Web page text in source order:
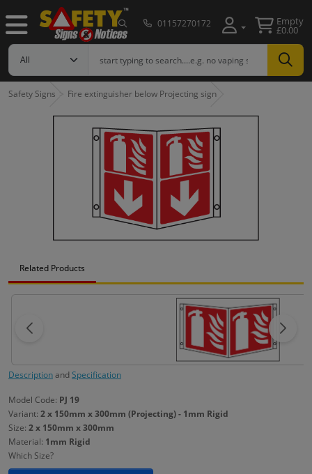
01157270172 Empty
£0.00
Safety Signs Fire extinguisher below Projecting sign
Related Products
DescriptionandSpecification
Model Code: PJ 19
Variant: 2 x 150mm x 300mm (Projecting) - 1mm Rigid
Size: 2 x 150mm x 300mm
Material: 1mm Rigid
Which Size?